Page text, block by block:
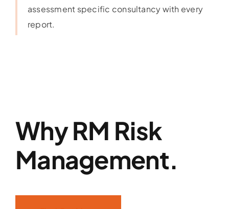
assessment specific consultancy with every
report.
Why RM Risk
Management.